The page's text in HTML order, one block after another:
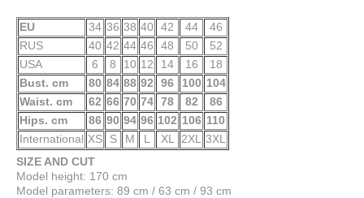
EU 34 36 38 40 42 44
46
RUS
40 42 44 46 48 50
52
USA
6 8 10 12 14 16
18
Bust. cm
80 84 88 92 96 100 104
Waist. cm
62 66 70 74 78 82
86
Hips. cm
86 90 94 96 102 106 110
International XS S M L XL 2XL
3XL
SIZE AND CUT
Model height: 170 cm
Model parameters: 89 cm / 63 cm / 93 cm